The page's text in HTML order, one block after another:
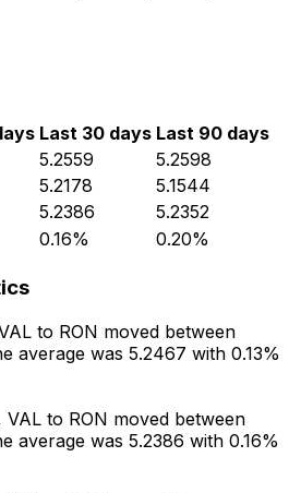
Last 30 days Last 90 days
5.2559
5.2598
5.2178
5.1544
5.2386
5.2352
0.16% 0.20%
to RON moved between
average was 5.2467 with 0.13%
to RON moved between
average was 5.2386 with 0.16%